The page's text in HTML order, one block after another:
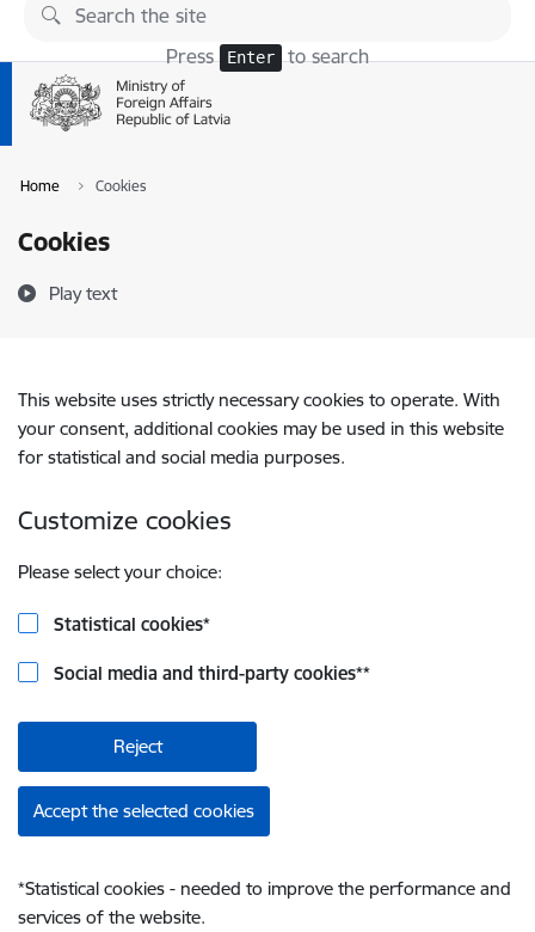
Skip to page content
Press Enter to search
Home Cookies
Cookies
Play text
This website uses strictly necessary cookies to operate. With
your consent, additional cookies may be used in this website
for statistical and social media purposes.
Customize cookies
Please select your choice:
Statistical cookies*
Social media and third-party cookies**
Reject
Accept the selected cookies
*Statistical cookies - needed to improve the performance and
services of the website.